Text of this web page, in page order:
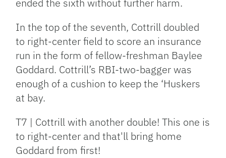
ended the sixth without further harm.
In the top of the seventh, Cottrill doubled
to right-center field to score an insurance
run in the form of fellow-freshman Baylee
Goddard. Cottrill’s RBI-two-bagger was
enough of a cushion to keep the ‘Huskers
at bay.
T7 | Cottrill with another double! This one is
to right-center and that'll bring home
Goddard from first!